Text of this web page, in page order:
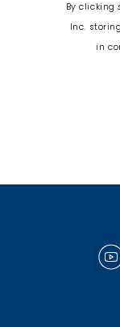
By clicking
Inc.
in